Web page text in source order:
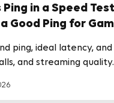
in a Speed
Good Ping for
ping, ideal latency,
and streaming quality.